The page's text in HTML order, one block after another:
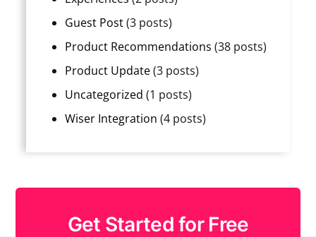
Guest Post(3 posts)
Product Recommendations (38 posts)
Product Update(3 posts)
Uncategorized (1 posts)
Wiser Integration (4 posts)
Get Started for Free